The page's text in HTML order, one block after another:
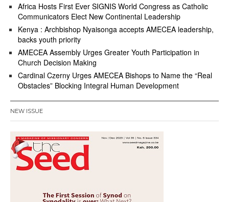
Africa Hosts First Ever SIGNIS World Congress as Catholic
Communicators Elect New Continental Leadership
Kenya : Archbishop Nyaisonga accepts AMECEA leadership,
backs youth priority
AMECEA Assembly Urges Greater Youth Participation in
Church Decision Making
Cardinal Czerny Urges AMECEA Bishops to Name the “Real
Obstacles” Blocking Integral Human Development
NEW ISSUE